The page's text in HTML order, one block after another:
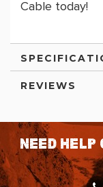
Cable today!
REVIEWS
Need help